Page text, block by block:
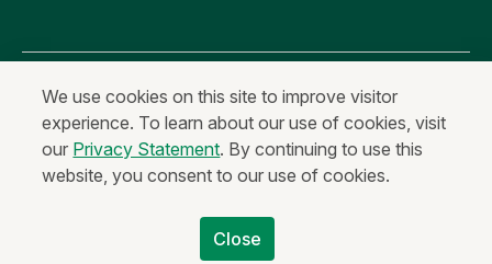
All content is Copyright © 2026 Farm Credit Services of America, ACA
Privacy Statement Fraud and Security Terms of Use
Anonymous Reporting
Equal Housing Lender & Equal Credit Opportunity Lender
We use cookies on this site to improve visitor
experience. To learn about our use of cookies, visit
our Privacy Statement. By continuing to use this
website, you consent to our use of cookies.
Close